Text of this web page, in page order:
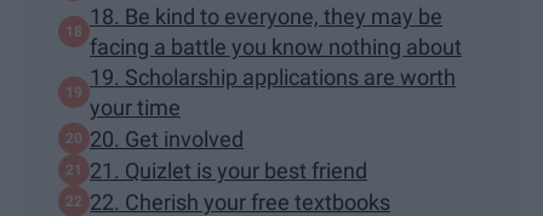
18. Be kind to everyone, they may be
facing a battle you know nothing about
19. Scholarship applications are worth
your time
20. Get involved
21. Quizlet is your best friend
22. Cherish your free textbooks